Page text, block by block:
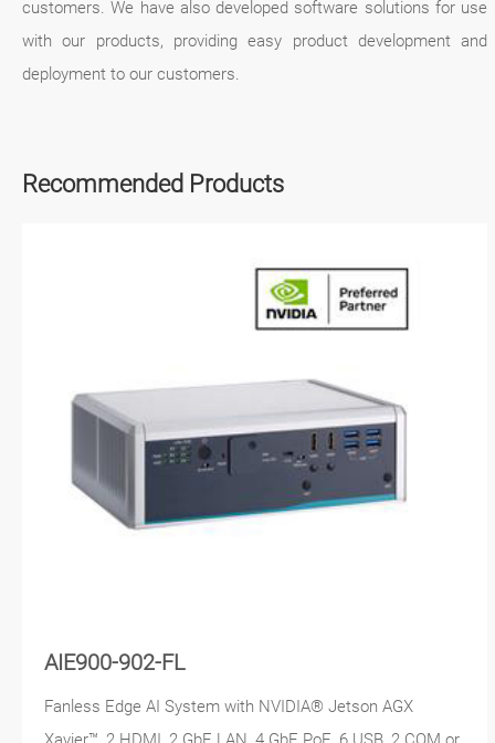
customers. We have also developed software solutions for use
with our products, providing easy product development and
deployment to our customers.
Recommended Products
AIE900-902-FL
Fanless Edge AI System with NVIDIA® Jetson AGX